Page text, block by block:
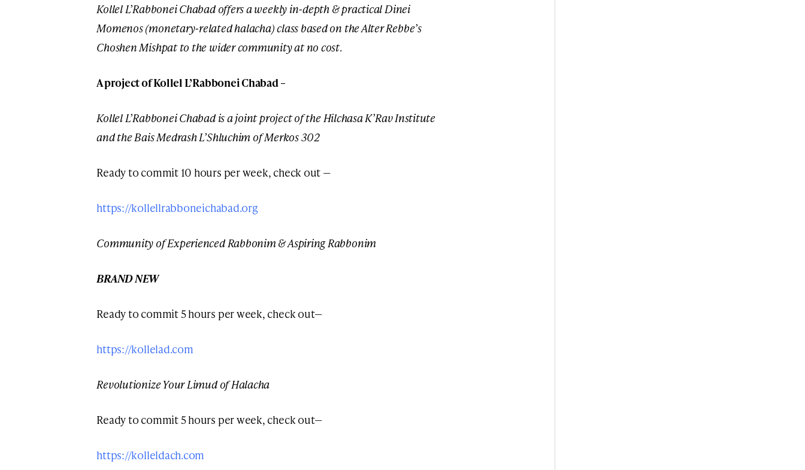
Kollel L’Rabbonei Chabad offers a weekly in-depth & practical Dinei
Momenos (monetary-related halacha) class based on the Alter Rebbe’s
Choshen Mishpat to the wider community at no cost.
A project of Kollel L’Rabbonei Chabad –
Kollel L’Rabbonei Chabad is a joint project of the Hilchasa K’Rav Institute
and the Bais Medrash L’Shluchim of Merkos 302
Ready to commit 10 hours per week, check out —
https://kollellrabboneichabad.org
Community of Experienced Rabbonim & Aspiring Rabbonim
BRAND NEW
Ready to commit 5 hours per week, check out—
https://kollelad.com
Revolutionize Your Limud of Halacha
Ready to commit 5 hours per week, check out—
https://kolleldach.com